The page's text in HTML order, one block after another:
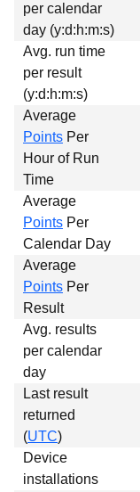
per calendar
day (y:d:h:m:s)
Avg. run time
per result
(y:d:h:m:s)
Average
Points Per
Hour of Run
Time
Average
Points Per
Calendar Day
Average
Points Per
Result
Avg. results
per calendar
day
Last result
returned
(UTC)
Device
installations